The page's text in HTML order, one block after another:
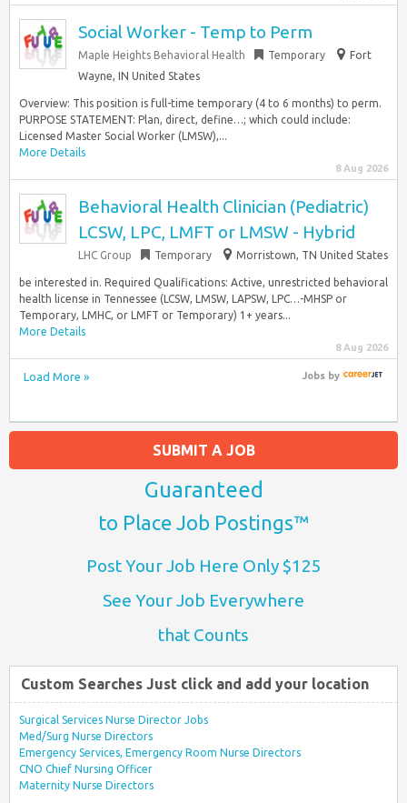
Social Worker - Temp to Perm
Maple Heights Behavioral Health Temporary
Fort
Wayne, IN United States
Overview: This position is full-time temporary (4 to 6 months) to perm.
PURPOSE STATEMENT: Plan, direct, define…; which could include:
Licensed Master Social Worker (LMSW),...
More Details
8 Aug 2026
Behavioral Health Clinician (Pediatric)
LCSW, LPC, LMFT or LMSW - Hybrid
LHC Group Temporary Morristown, TN United States
be interested in. Required Qualifications: Active, unrestricted behavioral
health license in Tennessee (LCSW, LMSW, LAPSW, LPC…-MHSP or
Temporary, LMHC, or LMFT or Temporary) 1+ years...
More Details
8 Aug 2026
Load More » Jobsby
SUBMIT A JOB
Guaranteed
to Place Job Postings™
Post Your Job Here Only $125
See Your Job Everywhere
that Counts
Custom Searches Just click and add your location
Surgical Services Nurse Director Jobs
Med/Surg Nurse Directors
Emergency Services, Emergency Room Nurse Directors
CNO Chief Nursing Officer
Maternity Nurse Directors